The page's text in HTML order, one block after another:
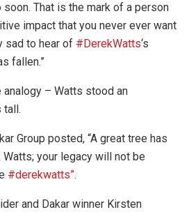
That is the mark of a person
impact that you never ever want
sad to hear of #DerekWatts‘s
fallen.”
analogy – Watts stood an
tall.
Group posted, “A great tree has
Watts; your legacy will not be
#derekwatts”.
and Dakar winner Kirsten